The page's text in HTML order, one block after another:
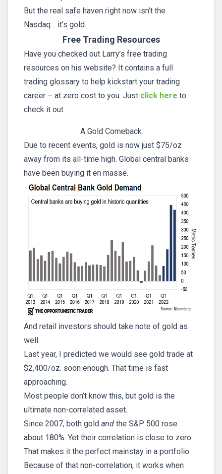
But the real safe haven right now isn’t the
Nasdaq… it’s gold.
Free Trading Resources
Have you checked out Larry’s free trading
resources on his website? It contains a full
trading glossary to help kickstart your trading
career – at zero cost to you. Just click here to
check it out.
A Gold Comeback
Due to recent events, gold is now just $75/oz
away from its all-time high. Global central banks
have been buying it en masse.
And retail investors should take note of gold as
well.
Last year, I predicted we would see gold trade at
$2,400/oz. soon enough. That time is fast
approaching.
Most people don’t know this, but gold is the
ultimate non-correlated asset.
Since 2007, both gold and the S&P 500 rose
about 180%. Yet their correlation is close to zero.
That makes it the perfect mainstay in a portfolio.
Because of that non-correlation, it works when